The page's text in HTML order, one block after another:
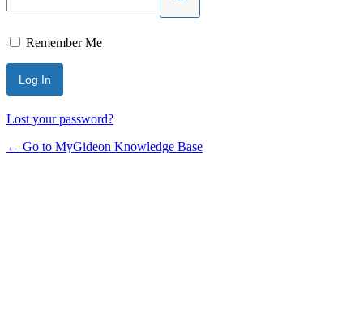
Remember Me
Lost your password?
← Go to MyGideon Knowledge Base